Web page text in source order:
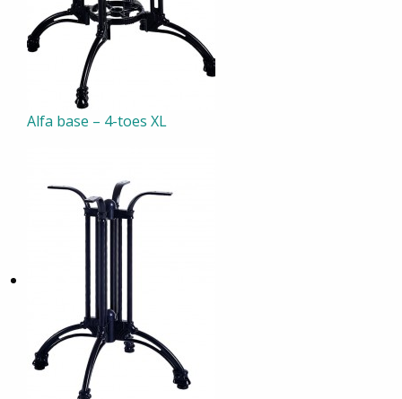
Alfa base – 4-toes XL